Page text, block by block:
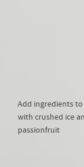
Add ingredients
with crushed ice
passionfruit